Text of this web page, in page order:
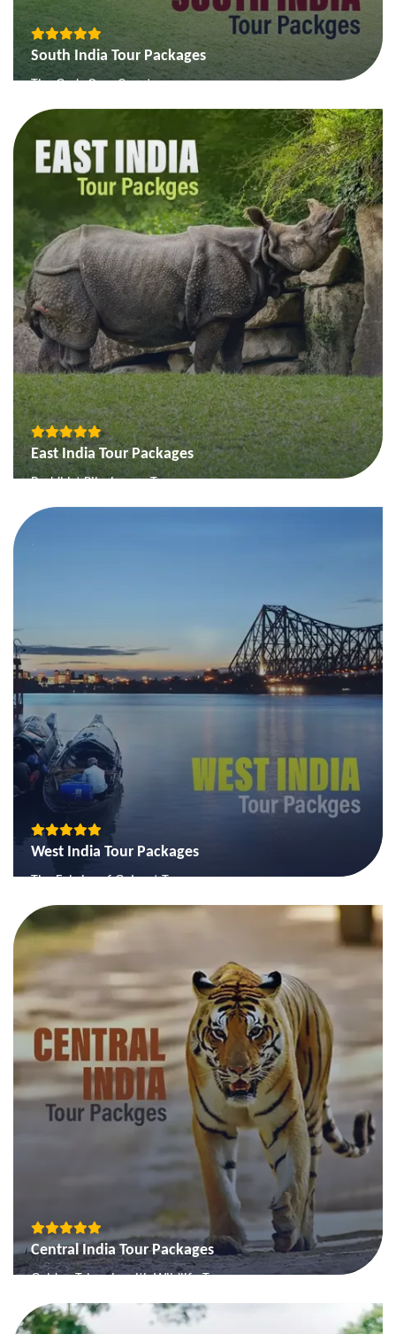
South India Tour Packages
The Gods Own Country
Backwater and Beaches of South
The Deccan Heritage & Coffeeland Tour
View More
East India Tour Packages
Buddhist Pilgrimage Tour
On the Buddhas Steps of Buddha
West India Tour Packages
The Fabrics of Gujarat Tour
The Goa Beach Holiday Tour
The Gujarat Classical Tour
The Gujarat Forts & Palaces
View More
Central India Tour Packages
Golden Triangle with Wildlife Tour
Mystic MP
Engrossing Madhya Pradesh